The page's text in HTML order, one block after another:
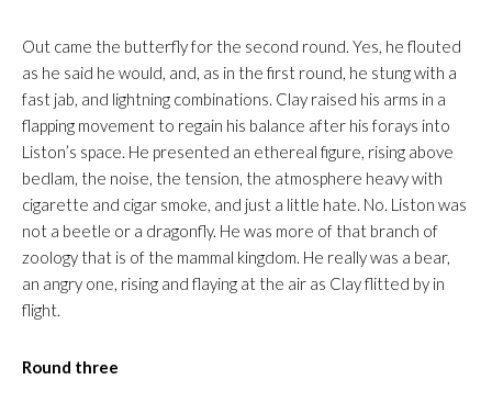
Out came the butterfly for the second round. Yes, he flouted
as he said he would, and, as in the first round, he stung with a
fast jab, and lightning combinations. Clay raised his arms in a
flapping movement to regain his balance after his forays into
Liston’s space. He presented an ethereal figure, rising above
bedlam, the noise, the tension, the atmosphere heavy with
cigarette and cigar smoke, and just a little hate. No. Liston was
not a beetle or a dragonfly. He was more of that branch of
zoology that is of the mammal kingdom. He really was a bear,
an angry one, rising and flaying at the air as Clay flitted by in
flight.
Round three